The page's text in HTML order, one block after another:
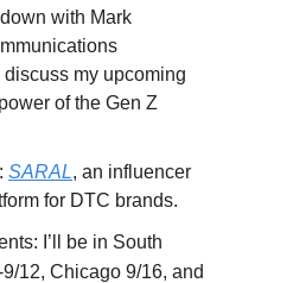
with Mark
my upcoming
of the Gen Z
SARAL, an influencer
for DTC brands.
I’ll be in South
12, Chicago 9/16, and